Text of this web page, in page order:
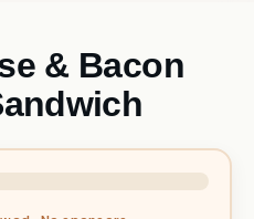
& Bacon